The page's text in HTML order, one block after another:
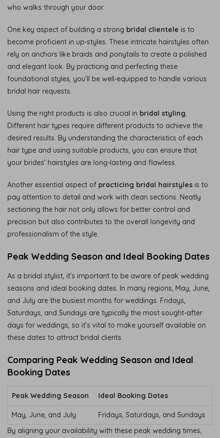
who walks through your door.
One key aspect of building a strong bridal clientele is to
become proficient in up-styles. These intricate hairstyles often
rely on anchors like braids and ponytails to create a polished
and elegant look. By practicing and perfecting these
foundational styles, you’ll be well-equipped to handle various
bridal hair requests.
Using the right products is also crucial in bridal styling.
Different hair types require different products to achieve the
desired results. By understanding the characteristics of each
hair type and using suitable products, you can ensure that
your brides’ hairstyles are long-lasting and flawless.
Another essential aspect of practicing bridal hairstyles is to
pay attention to detail and work with clean sections. Neatly
sectioning the hair not only allows for better control and
precision but also contributes to the overall longevity and
professionalism of the style.
Peak Wedding Season and Ideal Booking Dates
As a bridal stylist, it’s important to be aware of peak wedding
seasons and ideal booking dates. In many regions, May, June,
and July are the busiest months for weddings. Fridays,
Saturdays, and Sundays are typically the most sought-after
days for weddings, so it’s vital to make yourself available on
these dates to attract bridal clients.
Comparing Peak Wedding Season and Ideal
Booking Dates
Peak Wedding Season Ideal Booking Dates
May, June, and July
Fridays, Saturdays, and Sundays
By aligning your availability with these peak wedding times,